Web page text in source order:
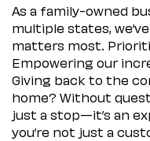
As a family-owned
multiple states,
matters most.
Empowering our
Giving back to the
home? Without
just a stop—it’s an
you’re not just a